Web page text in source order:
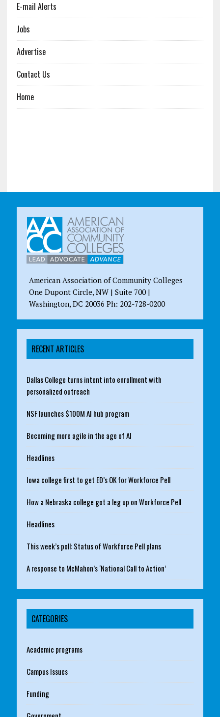
E-mail Alerts
Jobs
Advertise
Contact Us
Home
American Association of Community Colleges
One Dupont Circle, NW | Suite 700 |
Washington, DC 20036 Ph: 202-728-0200
RECENT ARTICLES
Dallas College turns intent into enrollment with
personalized outreach
NSF launches $100M AI hub program
Becoming more agile in the age of AI
Headlines
Iowa college first to get ED’s OK for Workforce Pell
How a Nebraska college got a leg up on Workforce Pell
Headlines
This week’s poll: Status of Workforce Pell plans
A response to McMahon’s ‘National Call to Action’
CATEGORIES
Academic programs
Campus Issues
Funding